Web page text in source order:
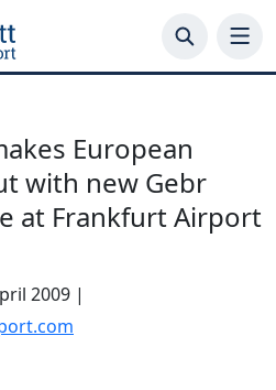
European
with new Gebr
at Frankfurt Airport
2009 |